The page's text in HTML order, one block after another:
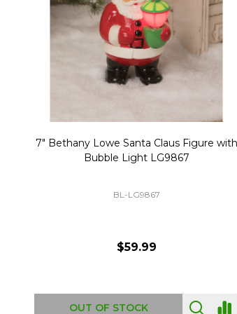
Christmas Village Replacement Single
Light Cord 6402
DI-6402
$6.99
ADD TO CART